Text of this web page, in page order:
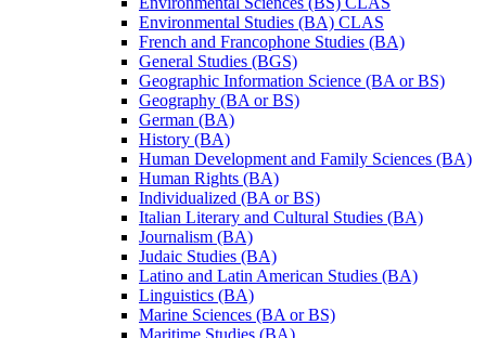
Environmental Studies (BA) CLAS
French and Francophone Studies (BA)
General Studies (BGS)
Geographic Information Science (BA or BS)
Geography (BA or BS)
German (BA)
History (BA)
Human Development and Family Sciences (BA)
Human Rights (BA)
Individualized (BA or BS)
Italian Literary and Cultural Studies (BA)
Journalism (BA)
Judaic Studies (BA)
Latino and Latin American Studies (BA)
Linguistics (BA)
Marine Sciences (BA or BS)
Maritime Studies (BA)